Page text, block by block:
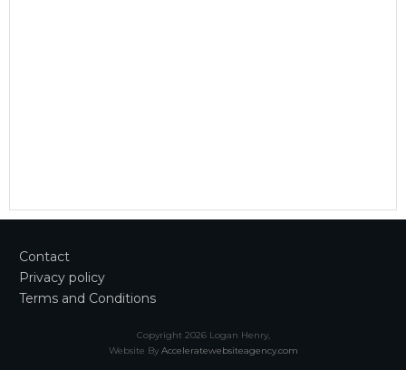
Contact
Privacy policy
Terms and Conditions
Copyright 2026 Logan Henry,
Website By Acceleratewebsiteagency.com